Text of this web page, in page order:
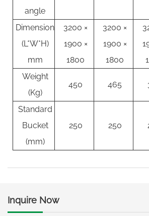
angle
Dimension
(L*W*H)
mm
3200 ×
1900 ×
1800
3200 ×
1900 ×
1800
Weight
(Kg)
450 465
Standard
Bucket
(mm)
250 250
Inquire Now